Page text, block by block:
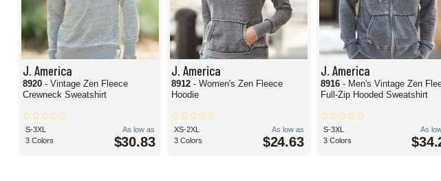
J. America
8920 - Vintage Zen Fleece
Crewneck Sweatshirt
S-3XL
3 Colors
As low as
$30.83
J. America
8912- Women's Zen Fleece
Hoodie
XS-2XL
3 Colors
As low as
$24.63
J. America
8916 - Men's Vintage Zen
Full-Zip Hooded Sweatshirt
S-3XL
3 Colors
As